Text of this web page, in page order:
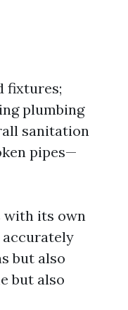
fixtures;
plumbing
sanitation
pipes—
with its own
accurately
but also
but also